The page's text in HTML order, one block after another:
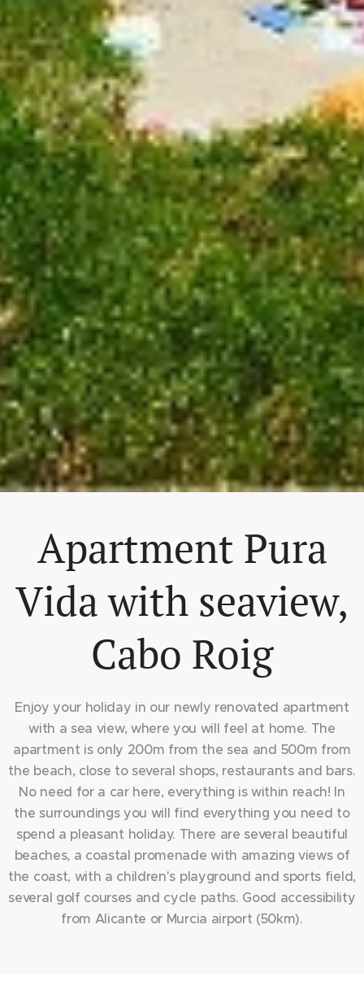
Apartment Pura
Vida with seaview,
Cabo Roig
Enjoy your holiday in our newly renovated apartment
with a sea view, where you will feel at home. The
apartment is only 200m from the sea and 500m from
the beach, close to several shops, restaurants and bars.
No need for a car here, everything is within reach! In
the surroundings you will find everything you need to
spend a pleasant holiday. There are several beautiful
beaches, a coastal promenade with amazing views of
the coast, with a children's playground and sports field,
several golf courses and cycle paths. Good accessibility
from Alicante or Murcia airport (50km).